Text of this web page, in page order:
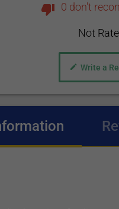
0 don't
Not
Write a
(active